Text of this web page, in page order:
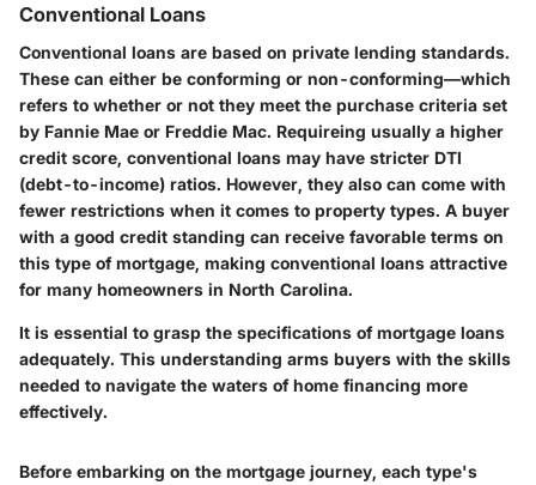
Conventional Loans
Conventional loans are based on private lending standards.
These can either be conforming or non-conforming—which
refers to whether or not they meet the purchase criteria set
by Fannie Mae or Freddie Mac. Requireing usually a higher
credit score, conventional loans may have stricter DTI
(debt-to-income) ratios. However, they also can come with
fewer restrictions when it comes to property types. A buyer
with a good credit standing can receive favorable terms on
this type of mortgage, making conventional loans attractive
for many homeowners in North Carolina.
It is essential to grasp the specifications of mortgage loans
adequately. This understanding arms buyers with the skills
needed to navigate the waters of home financing more
effectively.
Before embarking on the mortgage journey, each type's